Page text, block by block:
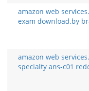
amazon web
exam download.by
amazon web
specialty ans-c01